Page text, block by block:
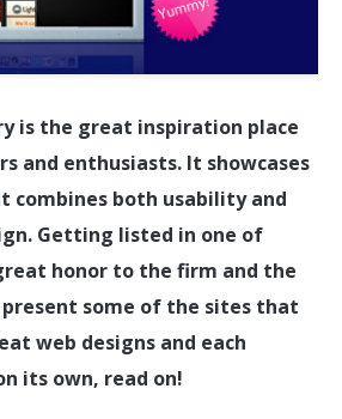
is the great inspiration place
and enthusiasts. It showcases
combines both usability and
Getting listed in one of
honor to the firm and the
present some of the sites that
web designs and each
its own, read on!